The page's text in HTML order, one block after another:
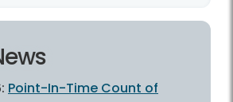
Point-In-Time Count of